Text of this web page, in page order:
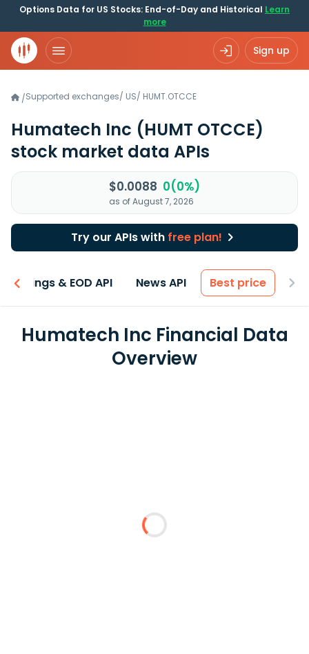
Options Data for US Stocks: End-of-Day and Historical Learn
more
Sign up
/Supported exchanges/ US/ HUMT.OTCCE
Humatech Inc (HUMT OTCCE)
stock market data APIs
$0.0088 0(0%)
as of August 7, 2026
Try our APIs with free plan!
Earnings & EOD API News API Best price
Humatech Inc Financial Data
Overview